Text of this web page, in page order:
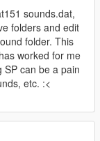
sounds.dat,
folders and edit
folder. This
worked for me
SP can be a pain
etc. :<